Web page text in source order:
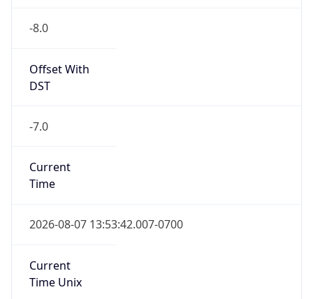
-8.0
Offset With
DST
-7.0
Current
Time
2026-08-07 13:53:42.007-0700
Current
Time Unix